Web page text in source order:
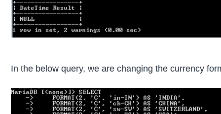
In the below query, we are changing the currency